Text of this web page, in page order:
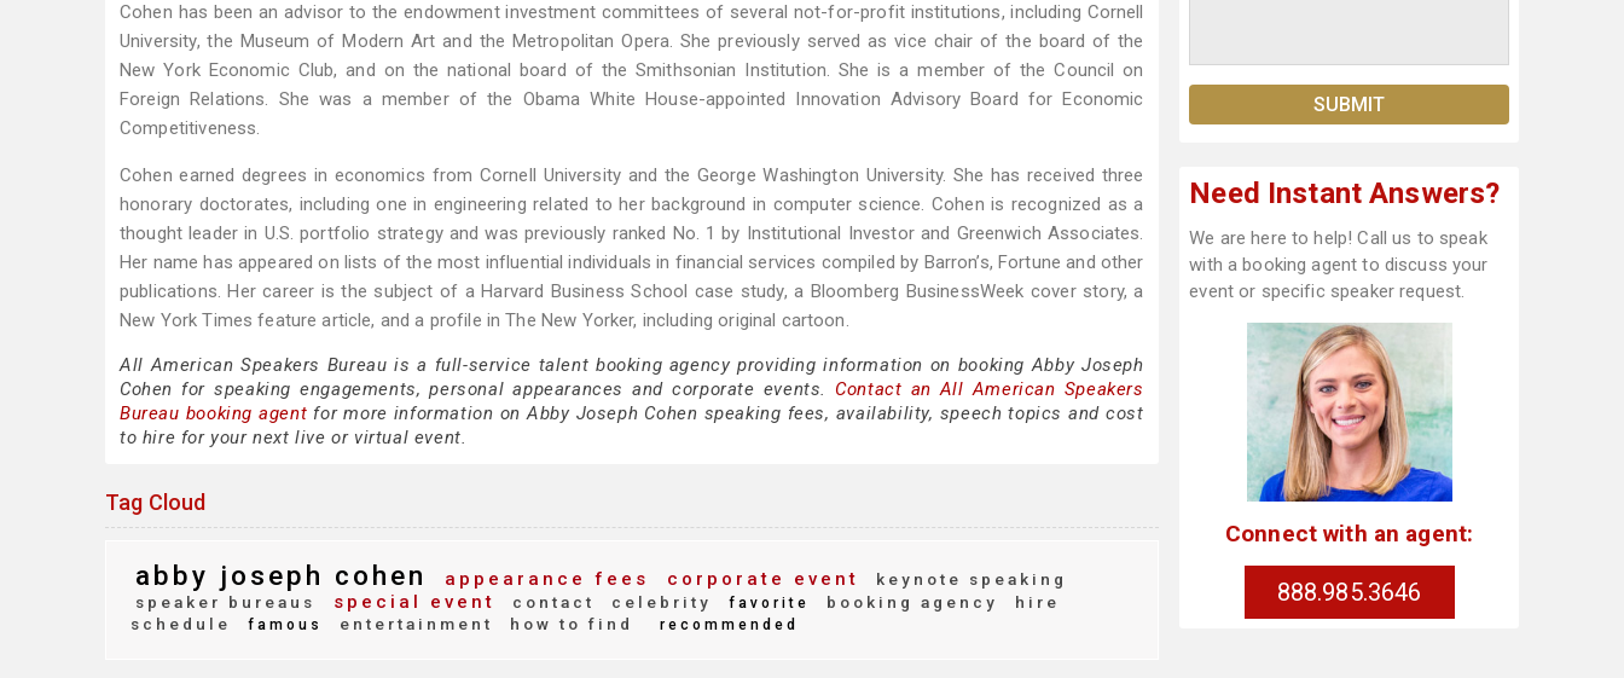
Cohen has been an advisor to the endowment investment committees of several not-for-profit institutions, including Cornell
University, the Museum of Modern Art and the Metropolitan Opera. She previously served as vice chair of the board of the
New York Economic Club, and on the national board of the Smithsonian Institution. She is a member of the Council on
Foreign Relations. She was a member of the Obama White House-appointed Innovation Advisory Board for Economic
Competitiveness.
Cohen earned degrees in economics from Cornell University and the George Washington University. She has received three
honorary doctorates, including one in engineering related to her background in computer science. Cohen is recognized as a
thought leader in U.S. portfolio strategy and was previously ranked No. 1 by Institutional Investor and Greenwich Associates.
Her name has appeared on lists of the most influential individuals in financial services compiled by Barron’s, Fortune and other
publications. Her career is the subject of a Harvard Business School case study, a Bloomberg BusinessWeek cover story, a
New York Times feature article, and a profile in The New Yorker, including original cartoon.
All American Speakers Bureau is a full-service talent booking agency providing information on booking Abby Joseph
Cohen for speaking engagements, personal appearances and corporate events. Contact an All American Speakers
Bureau booking agent for more information on Abby Joseph Cohen speaking fees, availability, speech topics and cost
to hire for your next live or virtual event.
Tag Cloud
abby joseph cohen appearance fees corporate event
keynote speaking
speaker bureaus
special event contact celebrity favorite booking agency
hire
schedule
famous entertainment how to find recommended
Need Instant Answers?
We are here to help! Call us to speak
with a booking agent to discuss your
event or specific speaker request.
Connect with an agent:
888.985.3646